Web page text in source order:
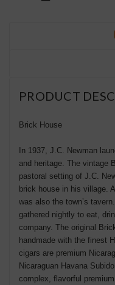
PRODUCT
Brick House
In 1937, J.C. Newman
and heritage. The vintage
pastoral setting of J.C.
brick house in his village.
was also the town’s
gathered nightly to eat,
company. The original
handmade with the finest
cigars are premium
Nicaraguan Havana
complex, flavorful